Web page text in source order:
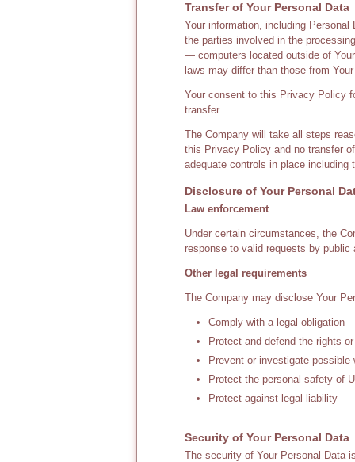
Transfer of Your Personal Data
Your information, including
the parties involved in the
— computers located outside of
laws may differ than those from
Your consent to this Privacy Policy
transfer.
The Company will take all steps
this Privacy Policy and no transfer
adequate controls in place including
Disclosure of Your Personal
Law enforcement
Under certain circumstances, the
response to valid requests by
Other legal requirements
The Company may disclose Your
Comply with a legal obligation
Protect and defend the rights
Prevent or investigate
Protect the personal safety of
Protect against legal liability
Security of Your Personal Data
The security of Your Personal Data